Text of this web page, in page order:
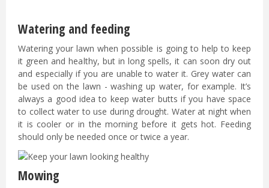
Watering and feeding
Watering your lawn when possible is going to help to keep
it green and healthy, but in long spells, it can soon dry out
and especially if you are unable to water it. Grey water can
be used on the lawn - washing up water, for example. It’s
always a good idea to keep water butts if you have space
to collect water to use during drought. Water at night when
it is cooler or in the morning before it gets hot. Feeding
should only be needed once or twice a year.
Mowing